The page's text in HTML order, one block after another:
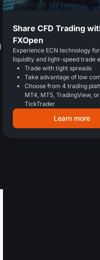
Share CFD Trading
FXOpen
Experience ECN technology
liquidity and light-speed trade
Trade with tight spreads
Take advantage of low
Choose from 4 trading
MT4, MT5, TradingView, or
TickTrader
Learn more